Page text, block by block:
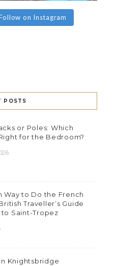
on Instagram
POSTS
or Poles: Which
for the Bedroom?
Way to Do the French
Traveller’s Guide
Saint-Tropez
Knightsbridge